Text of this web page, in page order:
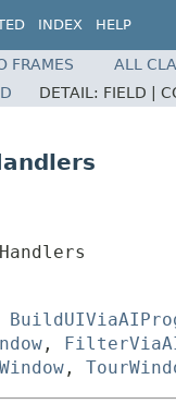
INDEX HELP
FRAMES
ALL
DETAIL: FIELD |
,
,